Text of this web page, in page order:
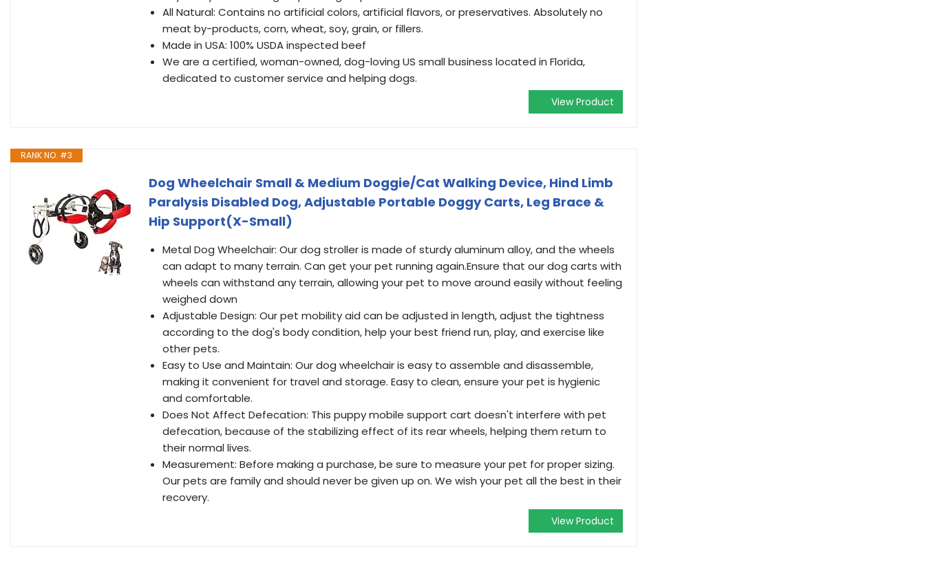
All Natural: Contains no artificial colors, artificial flavors, or preservatives. Absolutely no
meat by-products, corn, wheat, soy, grain, or fillers.
Made in USA: 100% USDA inspected beef
We are a certified, woman-owned, dog-loving US small business located in Florida,
dedicated to customer service and helping dogs.
View Product
RANK NO. #3
Dog Wheelchair Small & Medium Doggie/Cat Walking Device, Hind Limb
Paralysis Disabled Dog, Adjustable Portable Doggy Carts, Leg Brace &
Hip Support(X-Small)
Metal Dog Wheelchair: Our dog stroller is made of sturdy aluminum alloy, and the wheels
can adapt to many terrain. Can get your pet running again.Ensure that our dog carts with
wheels can withstand any terrain, allowing your pet to move around easily without feeling
weighed down
Adjustable Design: Our pet mobility aid can be adjusted in length, adjust the tightness
according to the dog's body condition, help your best friend run, play, and exercise like
other pets.
Easy to Use and Maintain: Our dog wheelchair is easy to assemble and disassemble,
making it convenient for travel and storage. Easy to clean, ensure your pet is hygienic
and comfortable.
Does Not Affect Defecation: This puppy mobile support cart doesn't interfere with pet
defecation, because of the stabilizing effect of its rear wheels, helping them return to
their normal lives.
Measurement: Before making a purchase, be sure to measure your pet for proper sizing.
Our pets are family and should never be given up on. We wish your pet all the best in their
recovery.
View Product